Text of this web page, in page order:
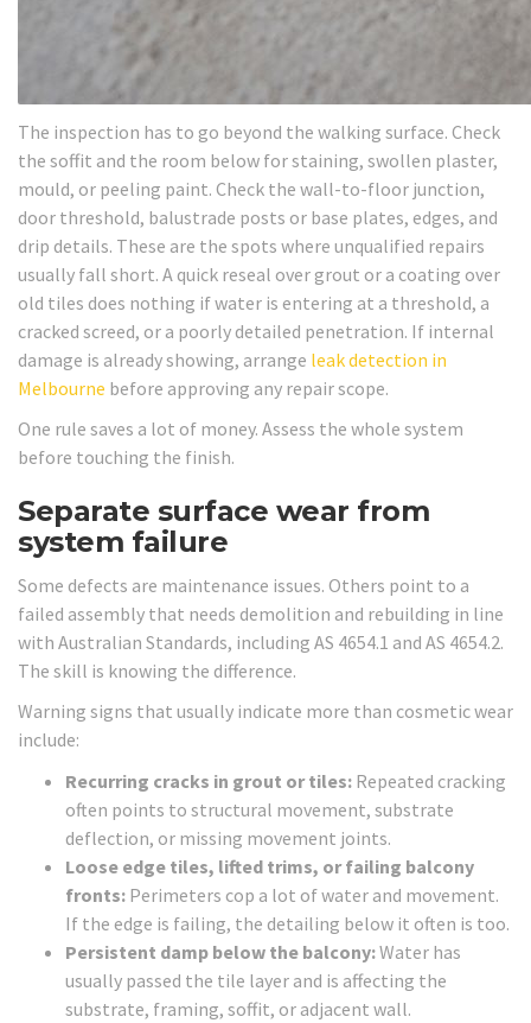
The inspection has to go beyond the walking surface. Check
the soffit and the room below for staining, swollen plaster,
mould, or peeling paint. Check the wall-to-floor junction,
door threshold, balustrade posts or base plates, edges, and
drip details. These are the spots where unqualified repairs
usually fall short. A quick reseal over grout or a coating over
old tiles does nothing if water is entering at a threshold, a
cracked screed, or a poorly detailed penetration. If internal
damage is already showing, arrange leak detection in
Melbourne before approving any repair scope.
One rule saves a lot of money. Assess the whole system
before touching the finish.
Separate surface wear from
system failure
Some defects are maintenance issues. Others point to a
failed assembly that needs demolition and rebuilding in line
with Australian Standards, including AS 4654.1 and AS 4654.2.
The skill is knowing the difference.
Warning signs that usually indicate more than cosmetic wear
include:
Recurring cracks in grout or tiles: Repeated cracking
often points to structural movement, substrate
deflection, or missing movement joints.
Loose edge tiles, lifted trims, or failing balcony
fronts: Perimeters cop a lot of water and movement.
If the edge is failing, the detailing below it often is too.
Persistent damp below the balcony:Water has
usually passed the tile layer and is affecting the
substrate, framing, soffit, or adjacent wall.